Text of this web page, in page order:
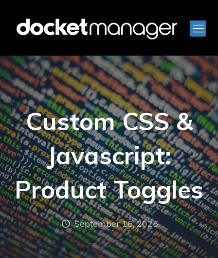
Custom CSS &
Javascript:
Product Toggles
September 16, 2025